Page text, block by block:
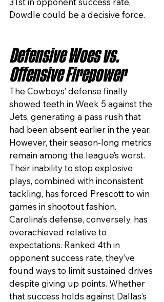
Dowdle could be a decisive force.
Defensive Woes vs.
Offensive Firepower
The Cowboys’ defense finally
showed teeth in Week 5 against the
Jets, generating a pass rush that
had been absent earlier in the year.
However, their season-long metrics
remain among the league’s worst.
Their inability to stop explosive
plays, combined with inconsistent
tackling, has forced Prescott to win
games in shootout fashion.
Carolina’s defense, conversely, has
overachieved relative to
expectations. Ranked 4th in
opponent success rate, they’ve
found ways to limit sustained drives
despite giving up points. Whether
that success holds against Dallas’s